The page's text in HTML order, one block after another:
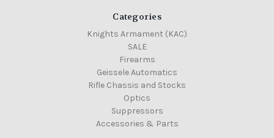
Categories
Knights Armament (KAC)
SALE
Firearms
Geissele Automatics
Rifle Chassis and Stocks
Optics
Suppressors
Accessories & Parts